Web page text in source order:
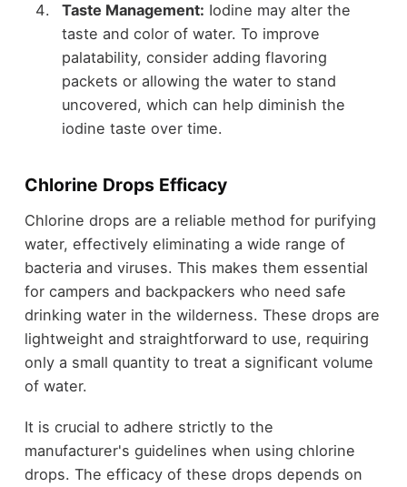
Taste Management: Iodine may alter the
taste and color of water. To improve
palatability, consider adding flavoring
packets or allowing the water to stand
uncovered, which can help diminish the
iodine taste over time.
Chlorine Drops Efficacy
Chlorine drops are a reliable method for purifying
water, effectively eliminating a wide range of
bacteria and viruses. This makes them essential
for campers and backpackers who need safe
drinking water in the wilderness. These drops are
lightweight and straightforward to use, requiring
only a small quantity to treat a significant volume
of water.
It is crucial to adhere strictly to the
manufacturer's guidelines when using chlorine
drops. The efficacy of these drops depends on